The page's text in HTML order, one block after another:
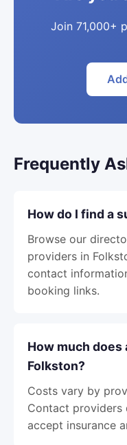
Join 71,000+
Frequently
How do I find a
Browse our
providers in
contact
booking links.
How much
Folkston?
Costs vary by
Contact
accept insurance